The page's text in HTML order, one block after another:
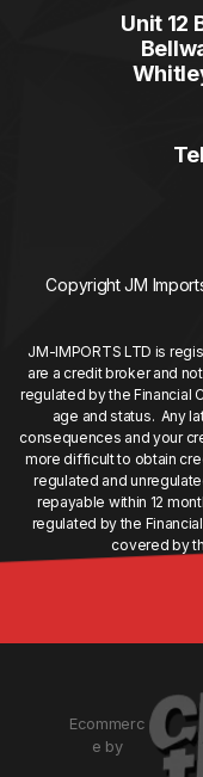
Unit 12
Copyright JM
JM-IMPORTS LTD is
are a credit broker and
regulated by the Financial
age and status. Any
consequences and your
more difficult to obtain
regulated and
repayable within 12
regulated by the
covered by
Ecommerc
e by